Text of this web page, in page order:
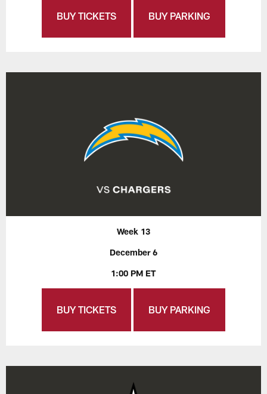
BUY TICKETS BUY PARKING
Week 13
December 6
1:00 PM ET
BUY TICKETS BUY PARKING